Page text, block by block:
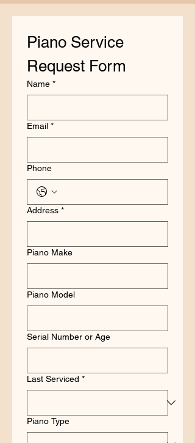
Piano Service
Request Form
Name *
Email *
Phone
Address *
Piano Make
Piano Model
Serial Number or Age
Last Serviced *
Piano Type